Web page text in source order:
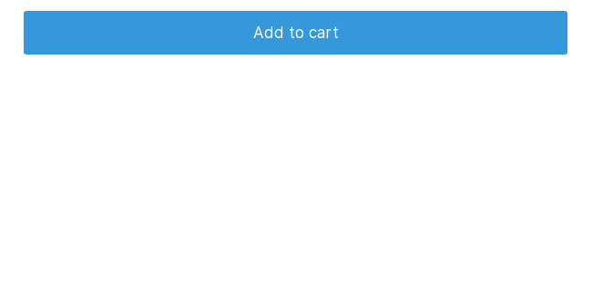
Add to cart